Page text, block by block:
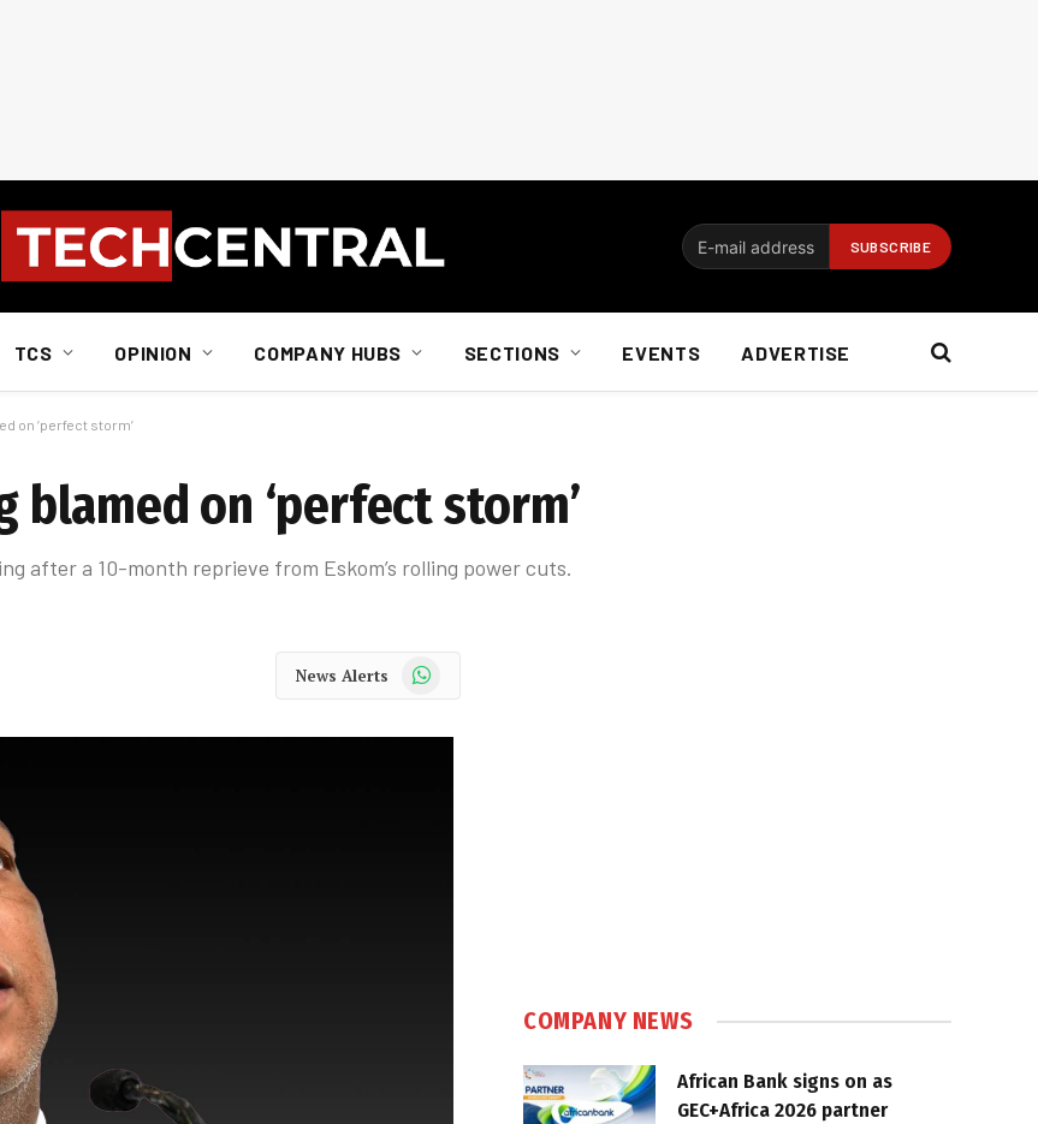
TCS OPINION COMPANY HUBS SECTIONS EVENTS ADVERTISE
on ‘perfect storm’
on ‘perfect storm’
after a 10-month reprieve from Eskom’s rolling power cuts.
News Alerts WhatsApp
COMPANY NEWS
African Bank signs on as
GEC+Africa 2026 partner